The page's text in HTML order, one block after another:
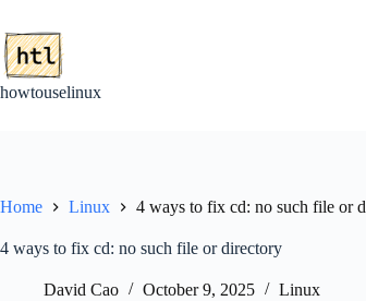
content
howtouselinux
Home Linux 4 ways to fix cd: no such file or
4 ways to fix cd: no such file or directory
David Cao October 9, 2025 Linux